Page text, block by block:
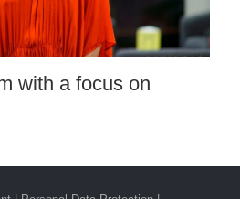
with a focus on